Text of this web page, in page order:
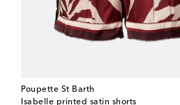
Poupette St Barth
Isabelle printed satin shorts